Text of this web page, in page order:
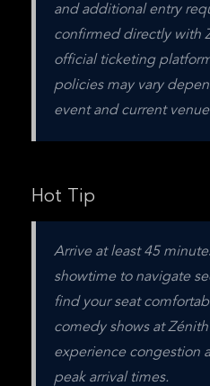
and additional entry
confirmed directly with
official ticketing
policies may vary
event and current
Hot Tip
Arrive at least 45
showtime to navigate
find your seat
comedy shows at
experience congestion
peak arrival times.